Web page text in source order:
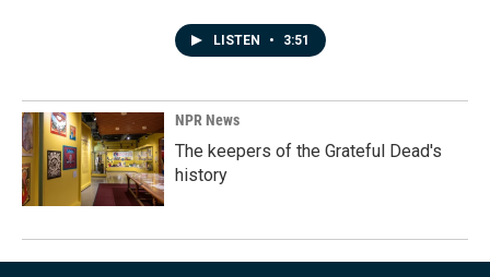
LISTEN • 3:51
NPR News
The keepers of the Grateful Dead's
history